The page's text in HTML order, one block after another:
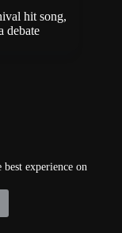
experience on
hit song,
debate